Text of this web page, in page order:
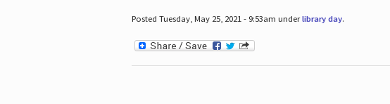
Posted Tuesday, May 25, 2021 - 9:53am underlibrary day.